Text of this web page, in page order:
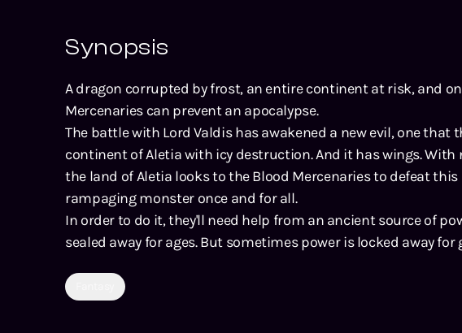
Synopsis
A dragon corrupted by frost, an entire continent at risk, and
Mercenaries can prevent an apocalypse.
The battle with Lord Valdis has awakened a new evil, one that
continent of Aletia with icy destruction. And it has wings. With
the land of Aletia looks to the Blood Mercenaries to defeat
rampaging monster once and for all.
In order to do it, they'll need help from an ancient source of
sealed away for ages. But sometimes power is locked away for